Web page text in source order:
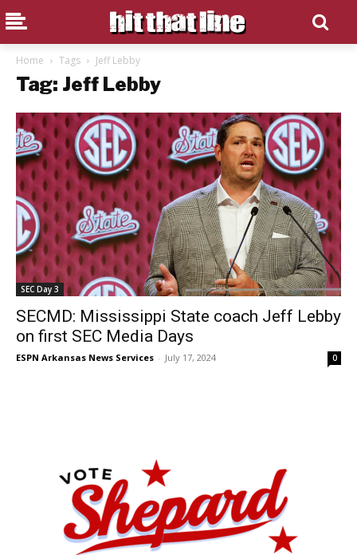
Home Tags Jeff Lebby
Tag: Jeff Lebby
SEC Day 3
SECMD: Mississippi State coach Jeff Lebby
on first SEC Media Days
ESPN Arkansas News Services - July 17, 2024 0